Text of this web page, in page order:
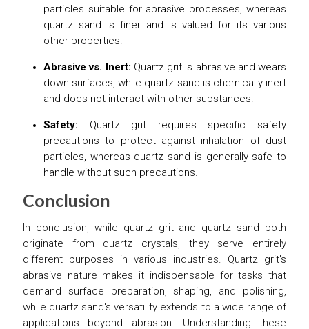
particles suitable for abrasive processes, whereas
quartz sand is finer and is valued for its various
other properties.
Abrasive vs. Inert: Quartz grit is abrasive and wears
down surfaces, while quartz sand is chemically inert
and does not interact with other substances.
Safety: Quartz grit requires specific safety
precautions to protect against inhalation of dust
particles, whereas quartz sand is generally safe to
handle without such precautions.
Conclusion
In conclusion, while quartz grit and quartz sand both
originate from quartz crystals, they serve entirely
different purposes in various industries. Quartz grit's
abrasive nature makes it indispensable for tasks that
demand surface preparation, shaping, and polishing,
while quartz sand's versatility extends to a wide range of
applications beyond abrasion. Understanding these